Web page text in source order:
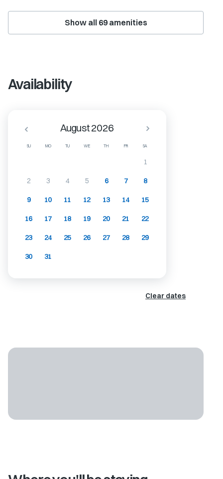
Show all 69amenities
Availability
SU MO TU WE TH FR SA
August 2026
1
2 3 4 5 6 7 8
9 10 11 12 13 14 15
16 17 18 19 20 21 22
23 24 25 26 27 28 29
30 31
Clear dates